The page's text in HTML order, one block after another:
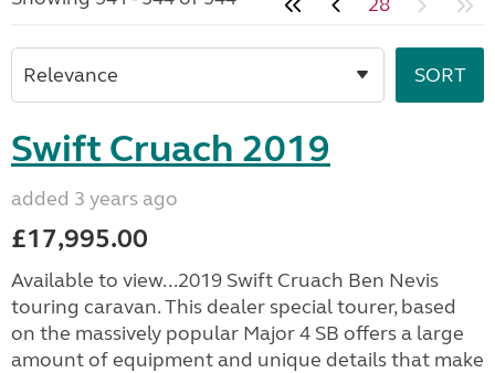
Swift Cruach 2019
added 3 years ago
£17,995.00
Available to view...2019 Swift Cruach Ben Nevis
touring caravan. This dealer special tourer, based
on the massively popular Major 4 SB offers a large
amount of equipment and unique details that make